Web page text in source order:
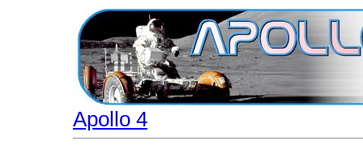
Apollo 4